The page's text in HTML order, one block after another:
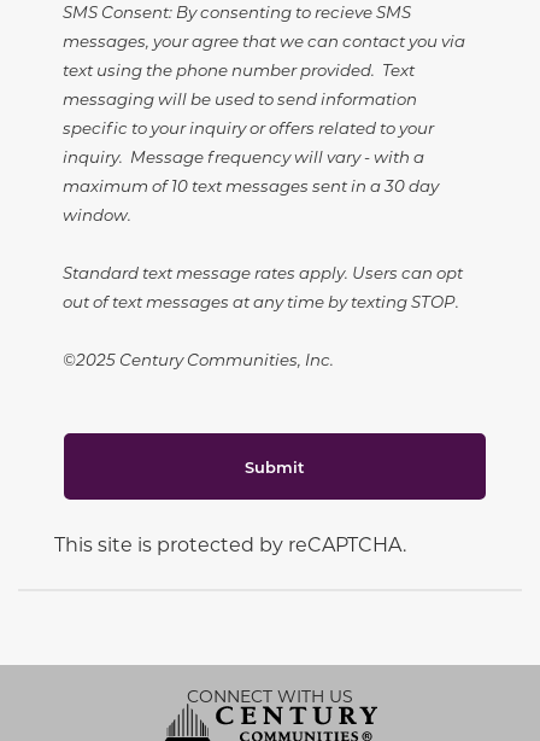
SMS Consent: By consenting to recieve SMS
messages, your agree that we can contact you via
text using the phone number provided. Text
messaging will be used to send information
specific to your inquiry or offers related to your
inquiry. Message frequency will vary - with a
maximum of 10 text messages sent in a 30 day
window.
Standard text message rates apply. Users can opt
out of text messages at any time by texting STOP.
©2025 Century Communities, Inc.
Submit
This site is protected by reCAPTCHA.
CONNECT WITH US